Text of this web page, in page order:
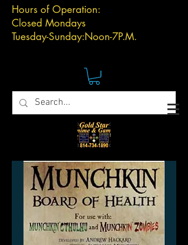
Hours of Operation:
Closed Mondays
Tuesday-Sunday:Noon-7P.M.